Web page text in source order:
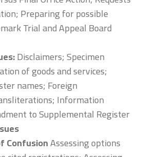
Preparing for possible
Trial and Appeal Board
Disclaimers; Specimen
of goods and services;
names; Foreign
Information
to Supplemental Register
ConfusionAssessing options